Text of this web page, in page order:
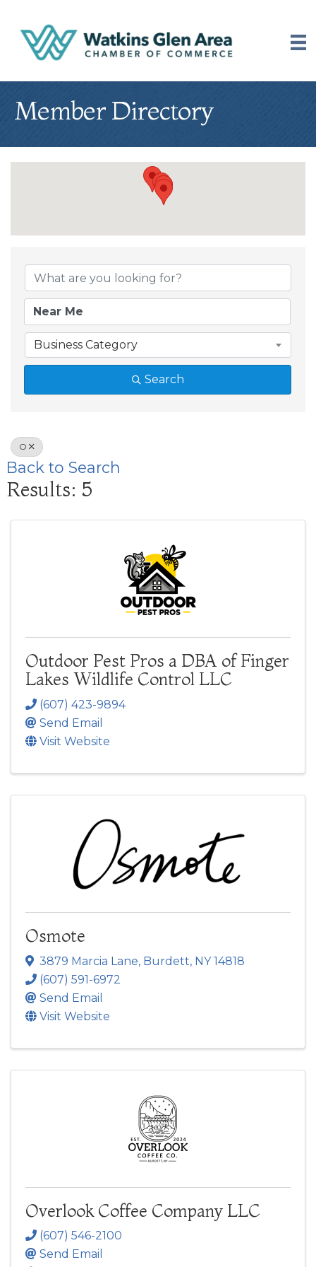
Member Directory
Business Category
Search
O
Back to Search
Results: 5
Outdoor Pest Pros a DBA of Finger
Lakes Wildlife Control LLC
(607) 423-9894
Send Email
Visit Website
Osmote
3879 Marcia Lane, Burdett, NY14818
(607) 591-6972
Send Email
Visit Website
Overlook Coffee Company LLC
(607) 546-2100
Send Email